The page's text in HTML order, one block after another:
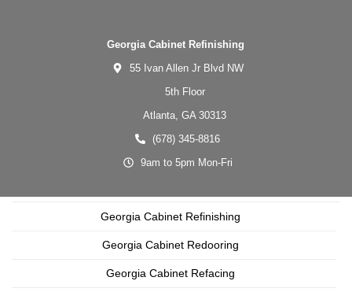
Georgia Cabinet Refinishing
55 Ivan Allen Jr Blvd NW
5th Floor
Atlanta, GA 30313
(678) 345-8816
9am to 5pm Mon-Fri
Georgia Cabinet Refinishing
Georgia Cabinet Redooring
Georgia Cabinet Refacing